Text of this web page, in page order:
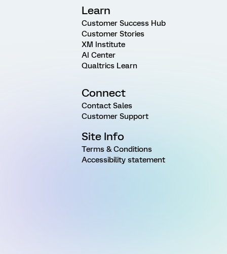
Learn
Customer Success Hub
Customer Stories
XM Institute
AI Center
Qualtrics Learn
Connect
Contact Sales
Customer Support
Site Info
Terms & Conditions
Accessibility statement